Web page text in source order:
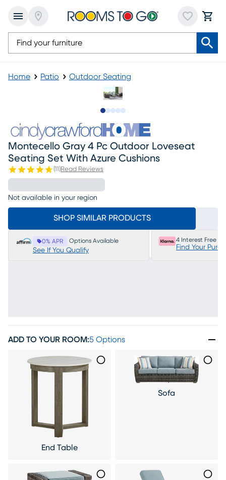
Home Patio Outdoor Seating
Montecello Gray 4 Pc Outdoor Loveseat
Seating Set With Azure Cushions
(11 )Read Reviews
Not available in your region
SHOP SIMILAR PRODUCTS
0% APR Options Available
See If You Qualify
4 Interest Free
Find Your
ADD TO YOUR ROOM:5 Options
End Table
Sofa